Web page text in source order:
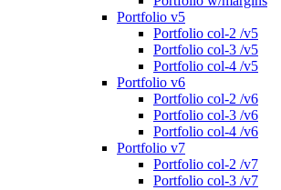
Portfolio v5
Portfolio col-2 /v5
Portfolio col-3 /v5
Portfolio col-4 /v5
Portfolio v6
Portfolio col-2 /v6
Portfolio col-3 /v6
Portfolio col-4 /v6
Portfolio v7
Portfolio col-2 /v7
Portfolio col-3 /v7